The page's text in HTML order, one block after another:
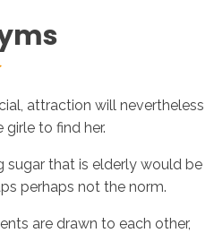
attraction will nevertheless
to find her.
sugar that is elderly would be
perhaps not the norm.
are drawn to each other,